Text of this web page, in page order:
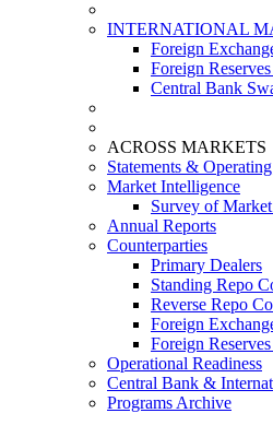
INTERNATIONAL
Foreign
Foreign
Central Bank
ACROSS MARKETS
Statements &
Market Intelligence
Survey of
Annual Reports
Counterparties
Primary Dealers
Standing Repo
Reverse Repo
Foreign
Foreign
Operational Readiness
Central Bank &
Programs Archive